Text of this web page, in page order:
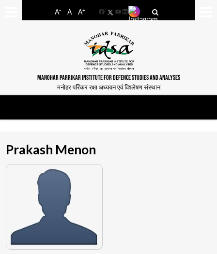
A- A A+
FacebookYouTube
LinkedIn
MANOHAR PARRIKAR INSTITUTE FOR DEFENCE STUDIES AND ANALYSES
मनोहर पर्रिकर रक्षा अध्ययन एवं विश्लेषण संस्थान
Prakash Menon